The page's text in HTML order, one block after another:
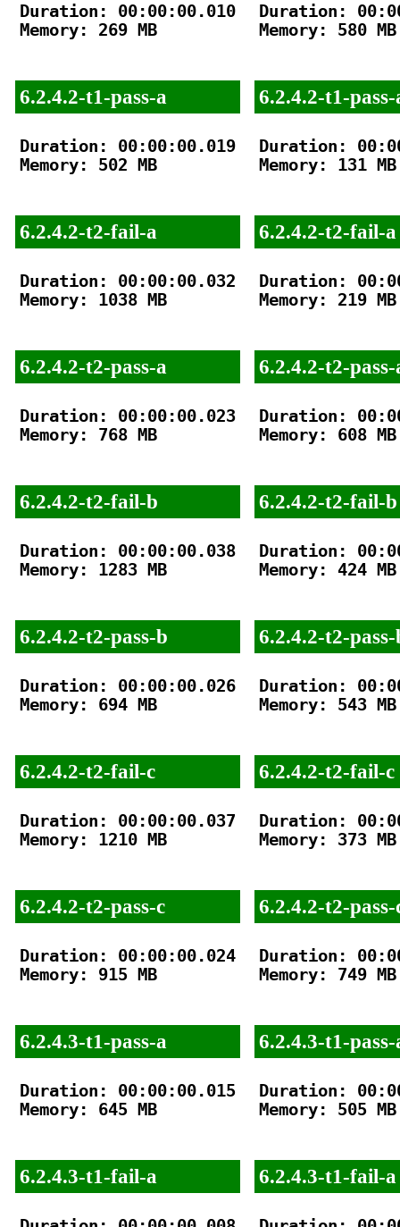
Duration: 00:00:00.010
Memory: 269 MB
6.2.4.2-t1-pass-a
Duration: 00:00:00.019
Memory: 502 MB
6.2.4.2-t2-fail-a
Duration: 00:00:00.032
Memory: 1038 MB
6.2.4.2-t2-pass-a
Duration: 00:00:00.023
Memory: 768 MB
6.2.4.2-t2-fail-b
Duration: 00:00:00.038
Memory: 1283 MB
6.2.4.2-t2-pass-b
Duration: 00:00:00.026
Memory: 694 MB
6.2.4.2-t2-fail-c
Duration: 00:00:00.037
Memory: 1210 MB
6.2.4.2-t2-pass-c
Duration: 00:00:00.024
Memory: 915 MB
6.2.4.3-t1-pass-a
Duration: 00:00:00.015
Memory: 645 MB
6.2.4.3-t1-fail-a
Duration:
Memory: 580 MB
6.2.4.2-t1-pass-
Duration:
Memory: 131 MB
6.2.4.2-t2-fail-a
Duration:
Memory: 219 MB
6.2.4.2-t2-pass-
Duration:
Memory: 608 MB
6.2.4.2-t2-fail-b
Duration:
Memory: 424 MB
6.2.4.2-t2-
Duration:
Memory: 543 MB
6.2.4.2-t2-fail-c
Duration:
Memory: 373 MB
6.2.4.2-t2-pass-
Duration:
Memory: 749 MB
6.2.4.3-t1-pass-
Duration:
Memory: 505 MB
6.2.4.3-t1-fail-a